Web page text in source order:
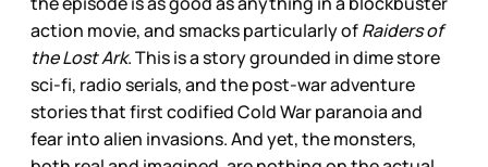
action movie, and smacks particularly ofRaiders of
the Lost Ark. This is a story grounded in dime store
sci-fi, radio serials, and the post-war adventure
stories that first codified Cold War paranoia and
fear into alien invasions. And yet, the monsters,